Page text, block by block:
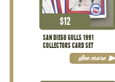
SAN DIEGO GULLS 1991
COLLECTORS CARD SET
$12
See more